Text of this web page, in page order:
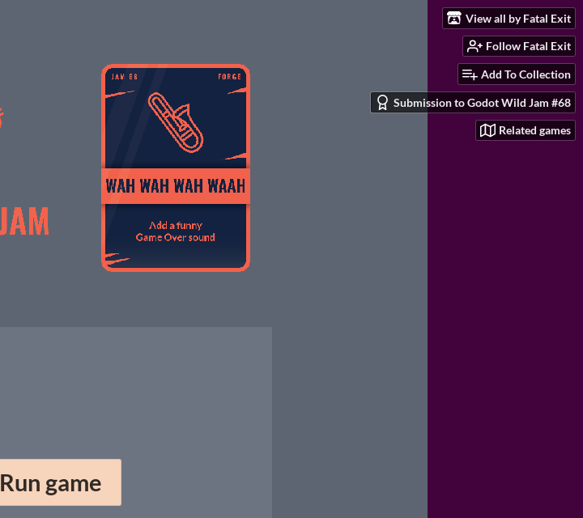
View all by Fatal Exit
Follow Fatal Exit
Add To Collection
Submission to Godot Wild Jam #68
Related games
Run game